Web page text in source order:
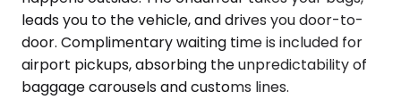
leads you to the vehicle, and drives you door-to-
door. Complimentary waiting time is included for
airport pickups, absorbing the unpredictability of
baggage carousels and customs lines.